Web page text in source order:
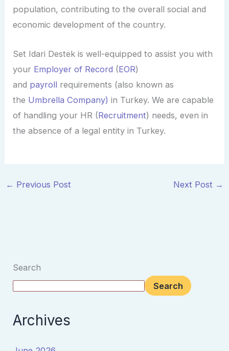
population, contributing to the overall social and
economic development of the country.
Set Idari Destek is well-equipped to assist you with
your Employer of Record (EOR)
and payroll requirements (also known as
the Umbrella Company) in Turkey. We are capable
of handling your HR (Recruitment) needs, even in
the absence of a legal entity in Turkey.
← Previous Post Next Post →
Search
Search
Archives